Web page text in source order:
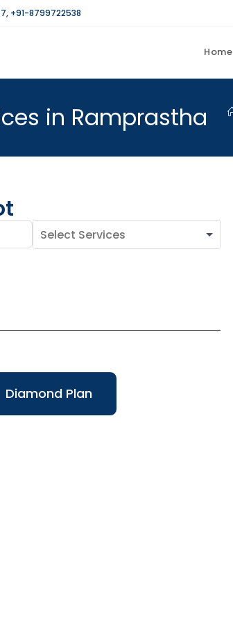
, +91-8799722538
Home
in Ramprastha
Diamond Plan